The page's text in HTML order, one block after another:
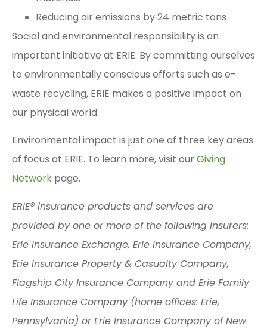
Reducing air emissions by 24 metric tons
Social and environmental responsibility is an
important initiative at ERIE. By committing ourselves
to environmentally conscious efforts such as e-
waste recycling, ERIE makes a positive impact on
our physical world.
Environmental impact is just one of three key areas
of focus at ERIE. To learn more, visit ourGiving
Network page.
ERIE® insurance products and services are
provided by one or more of the following insurers:
Erie Insurance Exchange, Erie Insurance Company,
Erie Insurance Property & Casualty Company,
Flagship City Insurance Company and Erie Family
Life Insurance Company (home offices: Erie,
Pennsylvania) or Erie Insurance Company of New